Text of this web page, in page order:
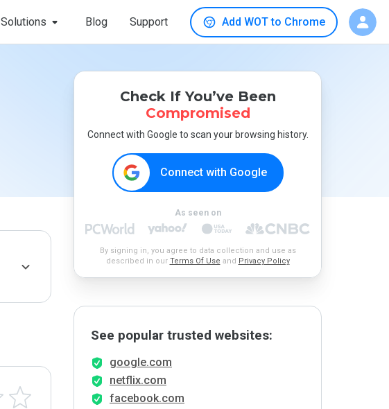
Solutions Blog Support Add WOT to Chrome
Check If You’ve Been
Compromised
Connect with Google to scan your browsing history.
Connect with Google
As seen on
By signing in, you agree to data collection and use as
described in our Terms Of Use and Privacy Policy
See popular trusted websites:
google.com
netflix.com
facebook.com